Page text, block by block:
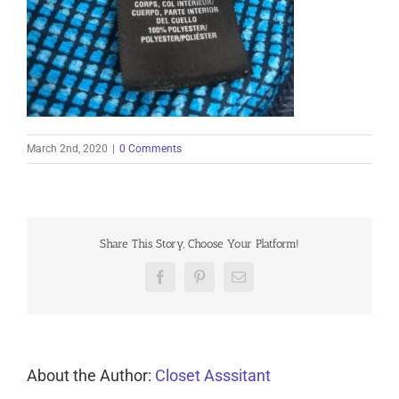
March 2nd, 2020 0 Comments
Share This Story, Choose Your Platform!
FacebookPinterestEmail
About the Author: Closet Asssitant